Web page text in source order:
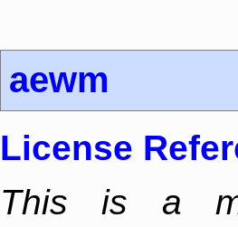
aewm
License
This is a